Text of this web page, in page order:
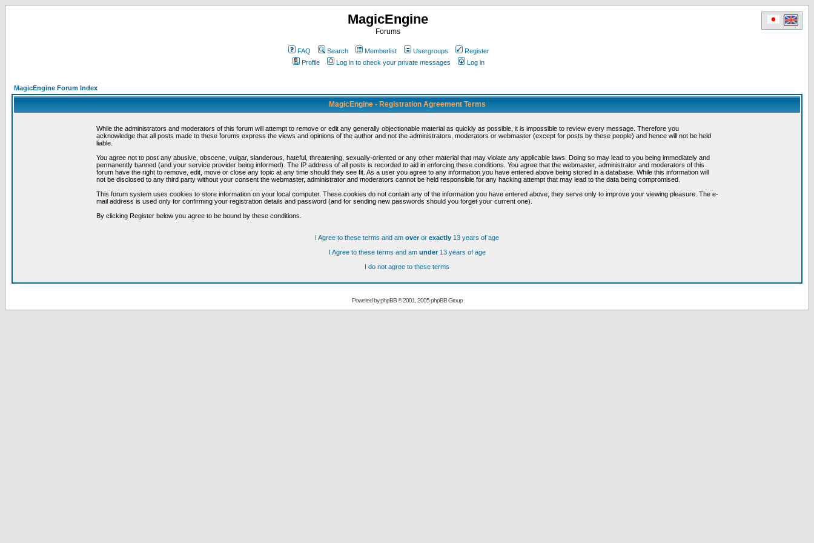
MagicEngine
Forums
FAQ Search Memberlist Usergroups
Register
Profile
Log in to check your private messages Log in
MagicEngine Forum Index
MagicEngine - Registration Agreement Terms
While the administrators and moderators of this forum will attempt to remove or edit any generally objectionable material as quickly as possible, it is impossible to review every message. Therefore you
acknowledge that all posts made to these forums express the views and opinions of the author and not the administrators, moderators or webmaster (except for posts by these people) and hence will not be held
liable.
You agree not to post any abusive, obscene, vulgar, slanderous, hateful, threatening, sexually-oriented or any other material that may violate any applicable laws. Doing so may lead to you being immediately and
permanently banned (and your service provider being informed). The IP address of all posts is recorded to aid in enforcing these conditions. You agree that the webmaster, administrator and moderators of this
forum have the right to remove, edit, move or close any topic at any time should they see fit. As a user you agree to any information you have entered above being stored in a database. While this information will
not be disclosed to any third party without your consent the webmaster, administrator and moderators cannot be held responsible for any hacking attempt that may lead to the data being compromised.
This forum system uses cookies to store information on your local computer. These cookies do not contain any of the information you have entered above; they serve only to improve your viewing pleasure. The e-
mail address is used only for confirming your registration details and password (and for sending new passwords should you forget your current one).
By clicking Register below you agree to be bound by these conditions.
I Agree to these terms and am overor exactly 13 years of age
I Agree to these terms and am under13 years of age
I do not agree to these terms
Powered byphpBB© 2001, 2005 phpBB Group